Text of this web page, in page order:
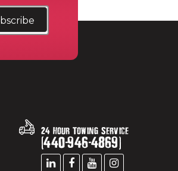
24 Hour Towing Service
(440-946-4869)